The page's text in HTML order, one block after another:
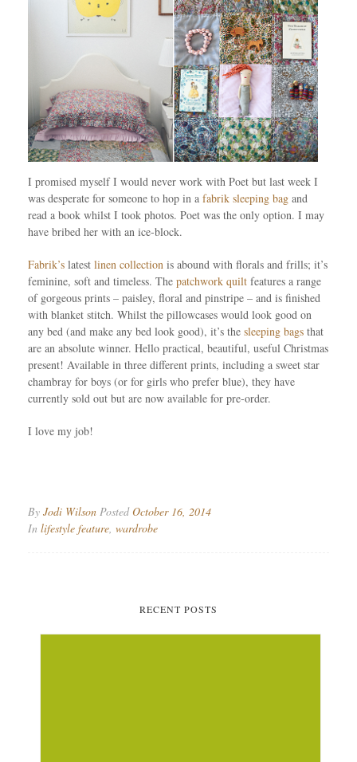
I promised myself I would never work with Poet but last week I
was desperate for someone to hop in a fabrik sleeping bag and
read a book whilst I took photos. Poet was the only option. I may
have bribed her with an ice-block.
Fabrik’s latest linen collection is abound with florals and frills; it’s
feminine, soft and timeless. The patchwork quilt features a range
of gorgeous prints – paisley, floral and pinstripe – and is finished
with blanket stitch. Whilst the pillowcases would look good on
any bed (and make any bed look good), it’s the sleeping bags that
are an absolute winner. Hello practical, beautiful, useful Christmas
present! Available in three different prints, including a sweet star
chambray for boys (or for girls who prefer blue), they have
currently sold out but are now available for pre-order.
I love my job!
By Jodi Wilson PostedOctober 16, 2014
In lifestyle feature, wardrobe
RECENT POSTS